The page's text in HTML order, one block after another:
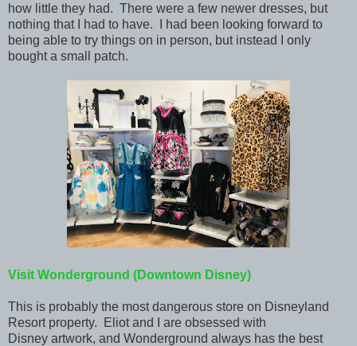
how little they had. There were a few newer dresses, but
nothing that I had to have. I had been looking forward to
being able to try things on in person, but instead I only
bought a small patch.
Visit Wonderground (Downtown Disney)
This is probably the most dangerous store on Disneyland
Resort property. Eliot and I are obsessed with
Disney artwork, and Wonderground always has the best